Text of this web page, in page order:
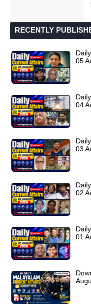
RECENTLY
05
04
03
02
01